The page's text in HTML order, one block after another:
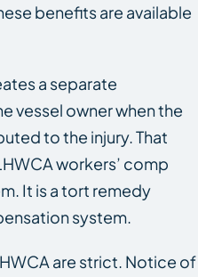
benefits are available
a separate
vessel owner when the
to the injury. That
workers’ comp
It is a tort remedy
system.
are strict. Notice of